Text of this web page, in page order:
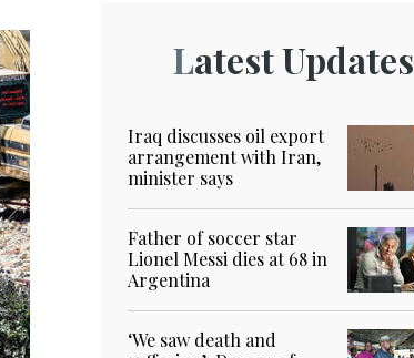
Latest Updates
Iraq discusses oil export
arrangement with Iran,
minister says
Father of soccer star
Lionel Messi dies at 68 in
Argentina
‘We saw death and